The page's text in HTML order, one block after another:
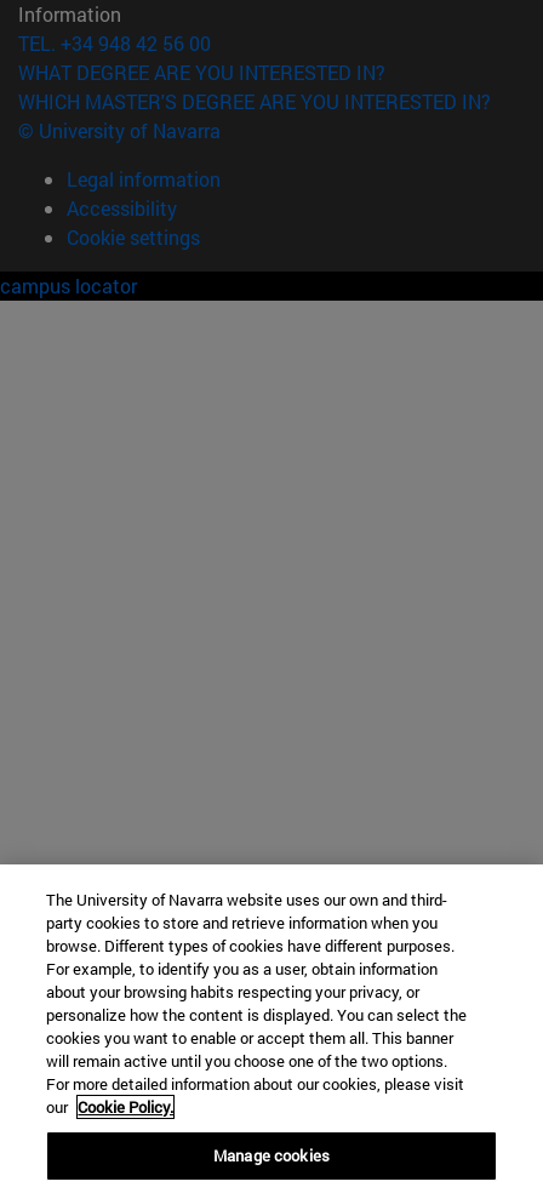
Information
TEL. +34 948 42 56 00
WHAT DEGREE ARE YOU INTERESTED IN?
WHICH MASTER'S DEGREE ARE YOU INTERESTED IN?
© University of Navarra
Legal information
Accessibility
Cookie settings
campus locator
The University of Navarra website uses our own and third-
party cookies to store and retrieve information when you
browse. Different types of cookies have different purposes.
For example, to identify you as a user, obtain information
about your browsing habits respecting your privacy, or
personalize how the content is displayed. You can select the
cookies you want to enable or accept them all. This banner
will remain active until you choose one of the two options.
For more detailed information about our cookies, please visit
our Cookie Policy.
Manage cookies